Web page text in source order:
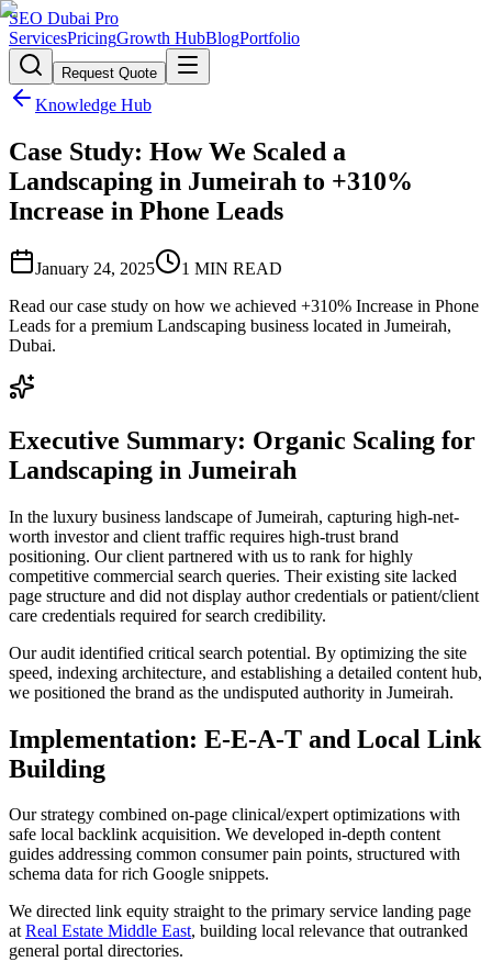
SEO Dubai Pro
ServicesPricingGrowth HubBlogPortfolio
Request Quote
Knowledge Hub
Case Study: How We Scaled a
Landscaping in Jumeirah to +310%
Increase in Phone Leads
January 24, 2025 1 MIN READ
Read our case study on how we achieved +310% Increase in Phone
Leads for a premium Landscaping business located in Jumeirah,
Dubai.
Executive Summary: Organic Scaling for
Landscaping in Jumeirah
In the luxury business landscape of Jumeirah, capturing high-net-
worth investor and client traffic requires high-trust brand
positioning. Our client partnered with us to rank for highly
competitive commercial search queries. Their existing site lacked
page structure and did not display author credentials or patient/client
care credentials required for search credibility.
Our audit identified critical search potential. By optimizing the site
speed, indexing architecture, and establishing a detailed content hub,
we positioned the brand as the undisputed authority in Jumeirah.
Implementation: E-E-A-T and Local Link
Building
Our strategy combined on-page clinical/expert optimizations with
safe local backlink acquisition. We developed in-depth content
guides addressing common consumer pain points, structured with
schema data for rich Google snippets.
We directed link equity straight to the primary service landing page
atReal Estate Middle East, building local relevance that outranked
general portal directories.